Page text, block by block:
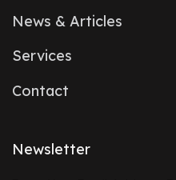
News & Articles
Services
Contact
Newsletter